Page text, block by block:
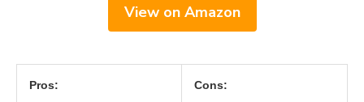
View on Amazon
Pros: Cons: